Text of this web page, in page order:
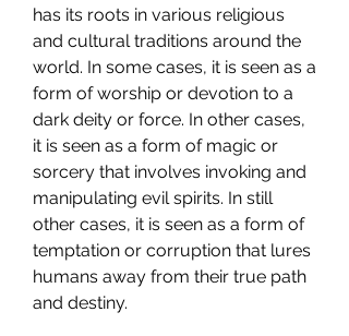
has its roots in various religious
and cultural traditions around the
world. In some cases, it is seen as a
form of worship or devotion to a
dark deity or force. In other cases,
it is seen as a form of magic or
sorcery that involves invoking and
manipulating evil spirits. In still
other cases, it is seen as a form of
temptation or corruption that lures
humans away from their true path
and destiny.